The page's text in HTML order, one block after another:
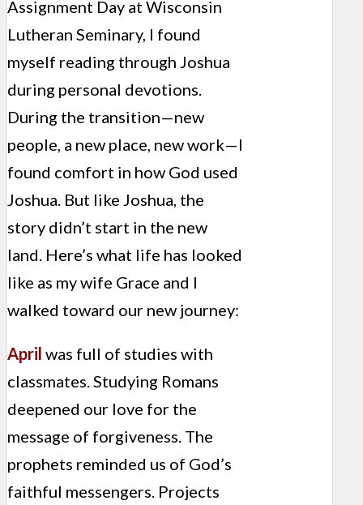
Assignment Day at Wisconsin
Lutheran Seminary, I found
myself reading through Joshua
during personal devotions.
During the transition—new
people, a new place, new work—I
found comfort in how God used
Joshua. But like Joshua, the
story didn’t start in the new
land. Here’s what life has looked
like as my wife Grace and I
walked toward our new journey:
April was full of studies with
classmates. Studying Romans
deepened our love for the
message of forgiveness. The
prophets reminded us of God’s
faithful messengers. Projects